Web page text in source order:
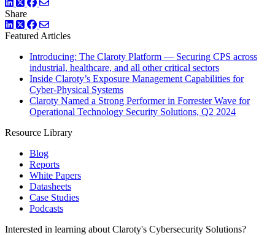
LinkedIn
TwitterFacebook
Share
LinkedIn
TwitterFacebook
Featured Articles
Introducing: The Claroty Platform — Securing CPS across
industrial, healthcare, and all other critical sectors
Inside Claroty’s Exposure Management Capabilities for
Cyber-Physical Systems
Claroty Named a Strong Performer in Forrester Wave for
Operational Technology Security Solutions, Q2 2024
Resource Library
Blog
Reports
White Papers
Datasheets
Case Studies
Podcasts
Interested in learning about Claroty's Cybersecurity Solutions?